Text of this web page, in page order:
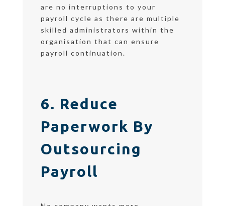
are no interruptions to your
payroll cycle as there are multiple
skilled administrators within the
organisation that can ensure
payroll continuation.
6. Reduce
Paperwork By
Outsourcing
Payroll